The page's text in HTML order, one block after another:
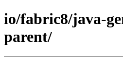
io/fabric8/java-
parent/